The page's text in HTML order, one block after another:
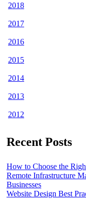
2018
2017
2016
2015
2014
2013
2012
Recent Posts
How to Choose the
Remote Infrastructure
Businesses
Website Design Best